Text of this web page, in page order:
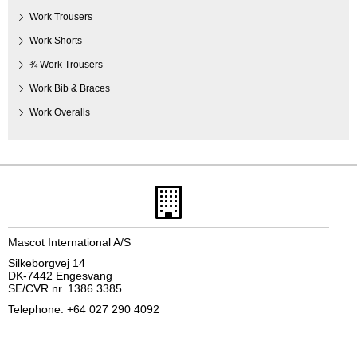
Work Trousers
Work Shorts
¾ Work Trousers
Work Bib & Braces
Work Overalls
Mascot International A/S
Silkeborgvej 14
DK-7442 Engesvang
SE/CVR nr. 1386 3385
Telephone: +64 027 290 4092